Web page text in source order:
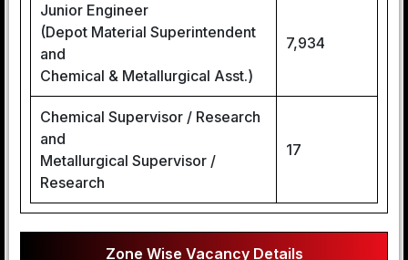
Junior Engineer
(Depot Material Superintendent
and
Chemical & Metallurgical Asst.)
7,934
Chemical Supervisor / Research
and
Metallurgical Supervisor /
Research
17
Zone Wise Vacancy Details